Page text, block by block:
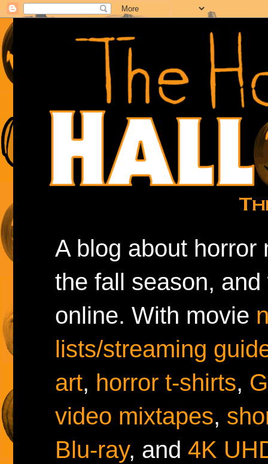
A blog about horror
the fall season,
online. With movie
lists/streaming
art, horror t-shirts,
video mixtapes,
Blu-ray, and 4K